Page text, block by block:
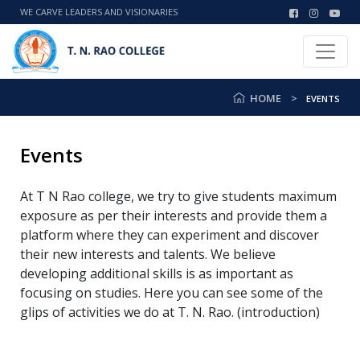
WE CARVE LEADERS AND VISIONARIES
HOME EVENTS
Events
At T N Rao college, we try to give students maximum
exposure as per their interests and provide them a
platform where they can experiment and discover
their new interests and talents. We believe
developing additional skills is as important as
focusing on studies. Here you can see some of the
glips of activities we do at T. N. Rao. (introduction)